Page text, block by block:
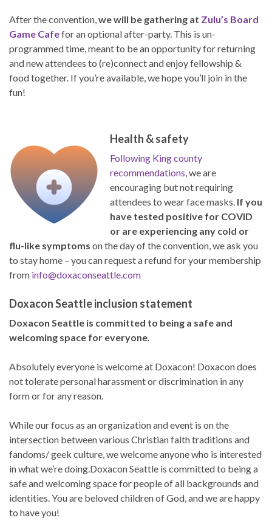
After the convention, we will be gathering at Zulu’s Board
Game Cafefor an optional after-party. This is un-
programmed time, meant to be an opportunity for returning
and new attendees to (re)connect and enjoy fellowship &
food together. If you’re available, we hope you’ll join in the
fun!
Health & safety
Following King county
recommendations , we are
encouraging but not requiring
attendees to wear face masks. If you
have tested positive for COVID
or are experiencing any cold or
flu-like symptoms on the day of the convention, we ask you
to stay home – you can request a refund for your membership
from info@doxaconseattle.com
Doxacon Seattle inclusion statement
Doxacon Seattle is committed to being a safe and
welcoming space for everyone.
Absolutely everyone is welcome at Doxacon! Doxacon does
not tolerate personal harassment or discrimination in any
form or for any reason.
While our focus as an organization and event is on the
intersection between various Christian faith traditions and
fandoms/ geek culture, we welcome anyone who is interested
in what we’re doing.Doxacon Seattle is committed to being a
safe and welcoming space for people of all backgrounds and
identities. You are beloved children of God, and we are happy
to have you!